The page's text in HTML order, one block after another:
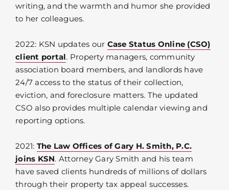
writing, and the warmth and humor she provided
to her colleagues.
2022: KSN updates our Case Status Online (CSO)
client portal. Property managers, community
association board members, and landlords have
24/7 access to the status of their collection,
eviction, and foreclosure matters. The updated
CSO also provides multiple calendar viewing and
reporting options.
2021: The Law Offices of Gary H. Smith, P.C.
joins KSN. Attorney Gary Smith and his team
have saved clients hundreds of millions of dollars
through their property tax appeal successes.